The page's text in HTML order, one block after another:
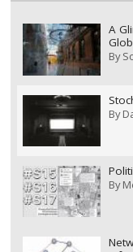
A
By
By
By